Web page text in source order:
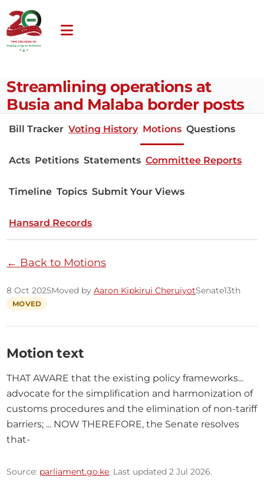
Streamlining operations at
Busia and Malaba border posts
Bill Tracker Voting History Motions Questions
Acts Petitions Statements Committee Reports
Timeline Topics Submit Your Views
Hansard Records
← Back to Motions
8 Oct 2025Moved byAaron Kipkirui CheruiyotSenate13th
MOVED
Motion text
THAT AWARE that the existing policy frameworks...
advocate for the simplification and harmonization of
customs procedures and the elimination of non-tariff
barriers; ... NOW THEREFORE, the Senate resolves
that-
Source: parliament.go.ke. Last updated 2 Jul 2026.